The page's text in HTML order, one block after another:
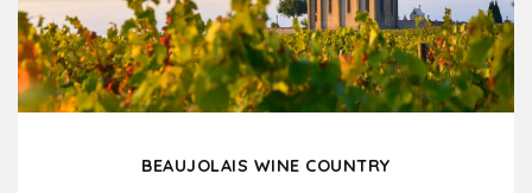
weekend or an extended stay. This human scale city
is full of history and culture. Lyon is also…
BEAUJOLAIS WINE COUNTRY